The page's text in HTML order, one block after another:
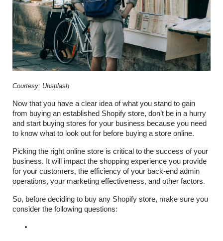
Courtesy: Unsplash
Now that you have a clear idea of what you stand to gain
from buying an established Shopify store, don’t be in a hurry
and start buying stores for your business because you need
to know what to look out for before buying a store online.
Picking the right online store is critical to the success of your
business. It will impact the shopping experience you provide
for your customers, the efficiency of your back-end admin
operations, your marketing effectiveness, and other factors.
So, before deciding to buy any Shopify store, make sure you
consider the following questions: